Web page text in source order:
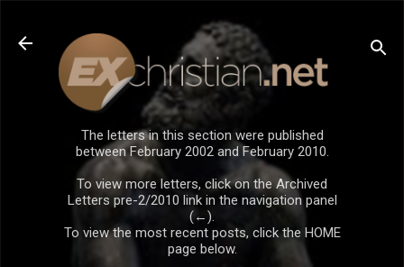
Skip to main content
The letters in this section were published
between February 2002 and February 2010.
To view more letters, click on the Archived
Letters pre-2/2010 link in the navigation panel
(←).
To view the most recent posts, click the HOME
page below.